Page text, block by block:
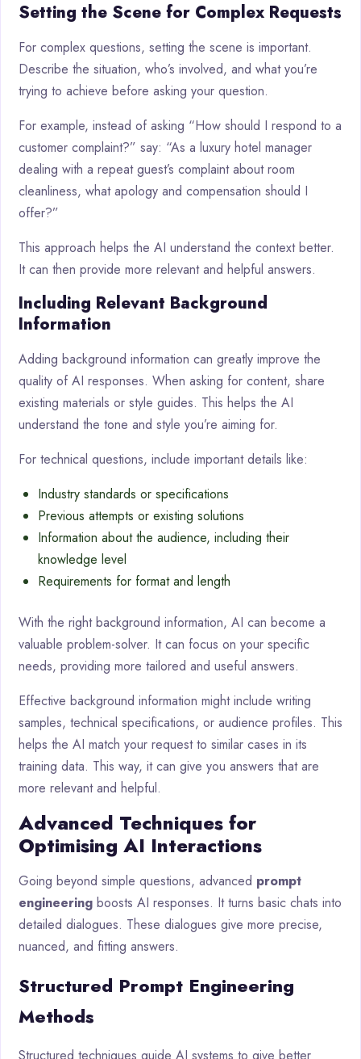
Setting the Scene for Complex Requests
For complex questions, setting the scene is important.
Describe the situation, who’s involved, and what you’re
trying to achieve before asking your question.
For example, instead of asking “How should I respond to a
customer complaint?” say: “As a luxury hotel manager
dealing with a repeat guest’s complaint about room
cleanliness, what apology and compensation should I
offer?”
This approach helps the AI understand the context better.
It can then provide more relevant and helpful answers.
Including Relevant Background
Information
Adding background information can greatly improve the
quality of AI responses. When asking for content, share
existing materials or style guides. This helps the AI
understand the tone and style you’re aiming for.
For technical questions, include important details like:
Industry standards or specifications
Previous attempts or existing solutions
Information about the audience, including their
knowledge level
Requirements for format and length
With the right background information, AI can become a
valuable problem-solver. It can focus on your specific
needs, providing more tailored and useful answers.
Effective background information might include writing
samples, technical specifications, or audience profiles. This
helps the AI match your request to similar cases in its
training data. This way, it can give you answers that are
more relevant and helpful.
Advanced Techniques for
Optimising AI Interactions
Going beyond simple questions, advanced prompt
engineering boosts AI responses. It turns basic chats into
detailed dialogues. These dialogues give more precise,
nuanced, and fitting answers.
Structured Prompt Engineering
Methods